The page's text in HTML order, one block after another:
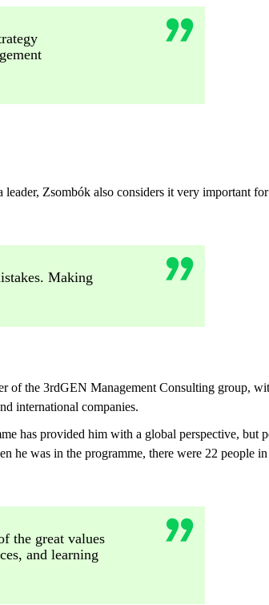
Zsombók also considers it very important
Making
of the 3rdGEN Management Consulting group,
international companies.
has provided him with a global perspective, but
he was in the programme, there were 22 people
the great values
and learning